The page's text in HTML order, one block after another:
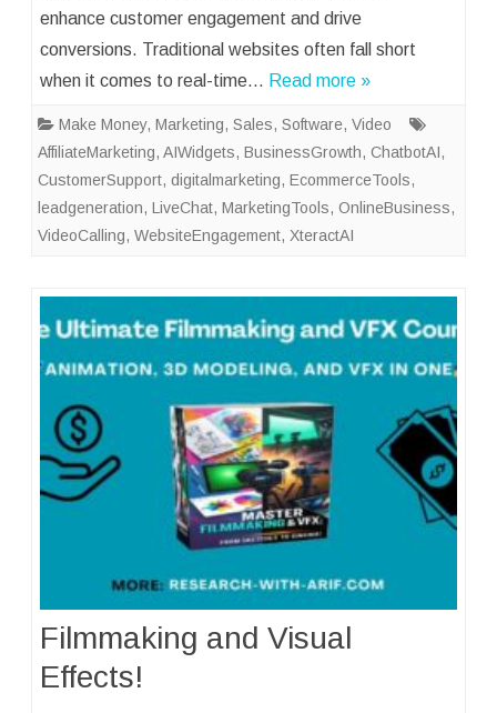
enhance customer engagement and drive
conversions. Traditional websites often fall short
when it comes to real-time… Read more »
Make Money, Marketing, Sales, Software, Video
AffiliateMarketing, AIWidgets, BusinessGrowth, ChatbotAI,
CustomerSupport, digitalmarketing, EcommerceTools,
leadgeneration, LiveChat, MarketingTools, OnlineBusiness,
VideoCalling, WebsiteEngagement, XteractAI
Filmmaking and Visual
Effects!